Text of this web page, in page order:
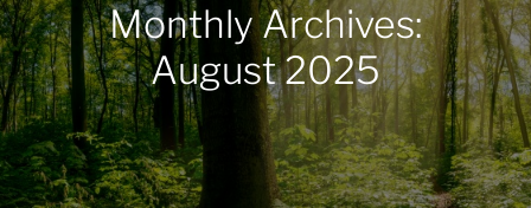
Monthly Archives:
August 2025